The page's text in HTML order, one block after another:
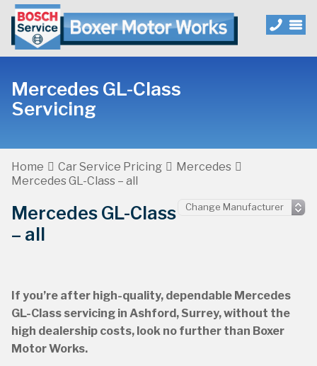
Mercedes GL-Class
Servicing
Home Car Service Pricing
Mercedes
Mercedes GL-Class – all
Mercedes GL-Class
– all
If you’re after high-quality, dependable Mercedes
GL-Class servicing in Ashford, Surrey, without the
high dealership costs, look no further than Boxer
Motor Works.